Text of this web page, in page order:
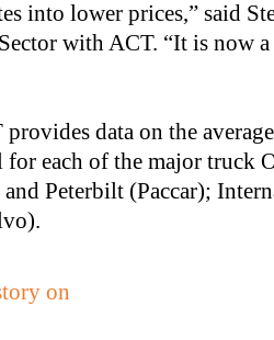
into lower prices,” said
with ACT. “It is now a
data on the
for each of the major truck
Peterbilt (Paccar);
on